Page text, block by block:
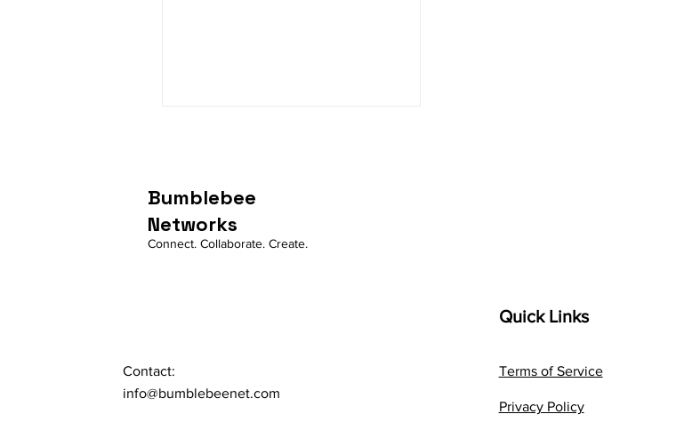
Bumblebee
Networks
Connect. Collaborate. Create.
Contact:
info@bumblebeenet.com
Quick Links
Terms of Service
Privacy Policy